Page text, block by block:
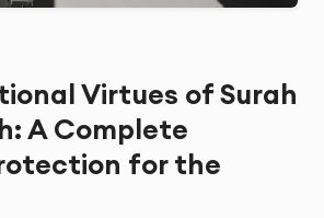
Virtues of Surah
A Complete
for the